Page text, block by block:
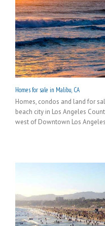
Homes for sale in Malibu, CA
Homes, condos and land for
beach city in Los Angeles
west of Downtown Los